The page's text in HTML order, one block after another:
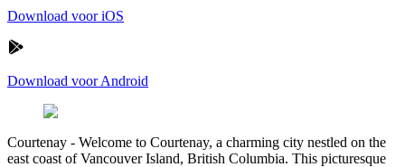
Download voor iOS
Download voor Android
Courtenay - Welcome to Courtenay, a charming city nestled on the
east coast of Vancouver Island, British Columbia. This picturesque